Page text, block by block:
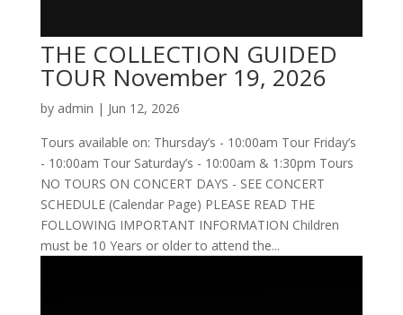
THE COLLECTION GUIDED
TOUR November 19, 2026
by admin | Jun 12, 2026
Tours available on: Thursday’s - 10:00am Tour Friday’s
- 10:00am Tour Saturday’s - 10:00am & 1:30pm Tours
NO TOURS ON CONCERT DAYS - SEE CONCERT
SCHEDULE (Calendar Page) PLEASE READ THE
FOLLOWING IMPORTANT INFORMATION Children
must be 10 Years or older to attend the...